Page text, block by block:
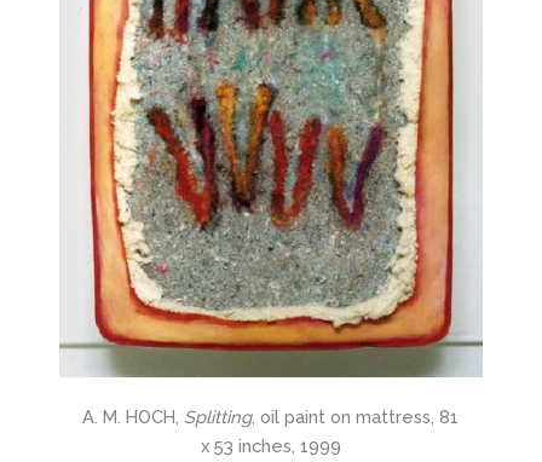
A. M. HOCH, Splitting, oil paint on mattress, 81
x 53 inches, 1999